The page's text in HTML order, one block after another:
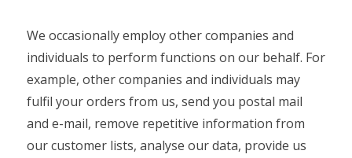
We occasionally employ other companies and
individuals to perform functions on our behalf. For
example, other companies and individuals may
fulfil your orders from us, send you postal mail
and e-mail, remove repetitive information from
our customer lists, analyse our data, provide us